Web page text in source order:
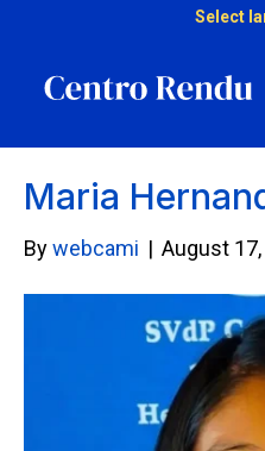
Select
Maria
Bywebcami | August